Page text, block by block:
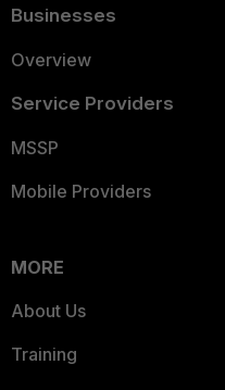
Businesses
Overview
Service Providers
MSSP
Mobile Providers
MORE
About Us
Training